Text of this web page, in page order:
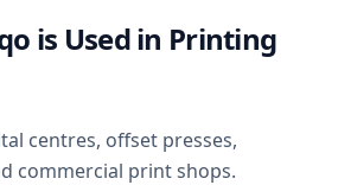
is Used in Printing
centres, offset presses,
commercial print shops.